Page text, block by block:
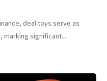
deal toys serve as
significant...